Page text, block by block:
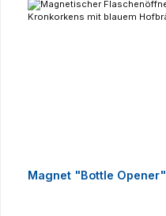
Magnet "Bottle Opener"